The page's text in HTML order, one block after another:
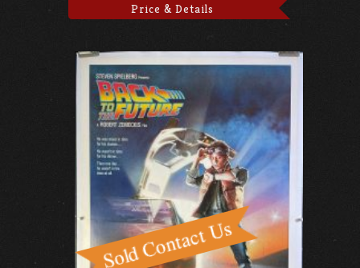
Price & Details